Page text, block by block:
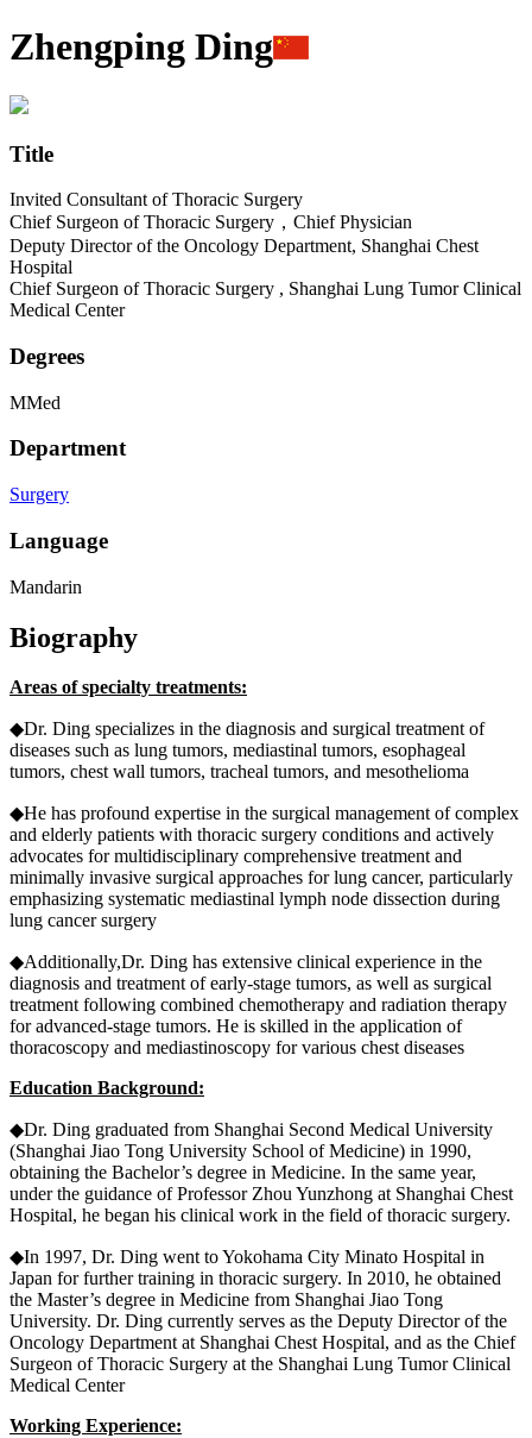
Zhengping Ding
Title
Invited Consultant of Thoracic Surgery
Chief Surgeon of Thoracic Surgery，Chief Physician
Deputy Director of the Oncology Department, Shanghai Chest
Hospital
Chief Surgeon of Thoracic Surgery , Shanghai Lung Tumor Clinical
Medical Center
Degrees
MMed
Department
Surgery
Language
Mandarin
Biography
Areas of specialty treatments:
◆Dr. Ding specializes in the diagnosis and surgical treatment of
diseases such as lung tumors, mediastinal tumors, esophageal
tumors, chest wall tumors, tracheal tumors, and mesothelioma
◆He has profound expertise in the surgical management of complex
and elderly patients with thoracic surgery conditions and actively
advocates for multidisciplinary comprehensive treatment and
minimally invasive surgical approaches for lung cancer, particularly
emphasizing systematic mediastinal lymph node dissection during
lung cancer surgery
◆Additionally,Dr. Ding has extensive clinical experience in the
diagnosis and treatment of early-stage tumors, as well as surgical
treatment following combined chemotherapy and radiation therapy
for advanced-stage tumors. He is skilled in the application of
thoracoscopy and mediastinoscopy for various chest diseases
Education Background:
◆Dr. Ding graduated from Shanghai Second Medical University
(Shanghai Jiao Tong University School of Medicine) in 1990,
obtaining the Bachelor’s degree in Medicine. In the same year,
under the guidance of Professor Zhou Yunzhong at Shanghai Chest
Hospital, he began his clinical work in the field of thoracic surgery.
◆In 1997, Dr. Ding went to Yokohama City Minato Hospital in
Japan for further training in thoracic surgery. In 2010, he obtained
the Master’s degree in Medicine from Shanghai Jiao Tong
University. Dr. Ding currently serves as the Deputy Director of the
Oncology Department at Shanghai Chest Hospital, and as the Chief
Surgeon of Thoracic Surgery at the Shanghai Lung Tumor Clinical
Medical Center
Working Experience: